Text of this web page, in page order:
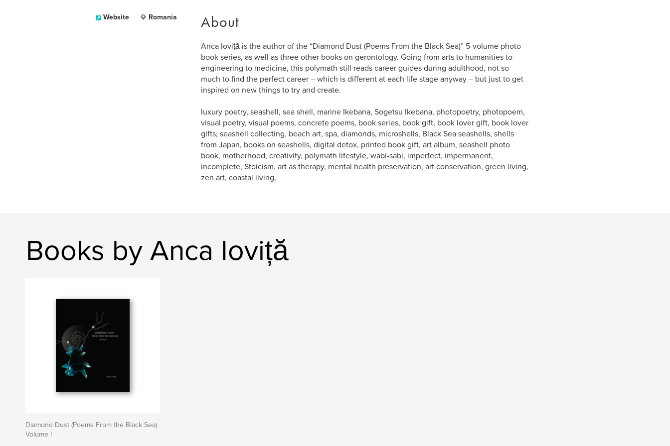
Website Romania About
Anca Ioviță is the author of the “Diamond Dust (Poems From the Black Sea)” 5-volume photo
book series, as well as three other books on gerontology. Going from arts to humanities to
engineering to medicine, this polymath still reads career guides during adulthood, not so
much to find the perfect career – which is different at each life stage anyway – but just to get
inspired on new things to try and create.
luxury poetry, seashell, sea shell, marine Ikebana, Sogetsu Ikebana, photopoetry, photopoem,
visual poetry, visual poems, concrete poems, book series, book gift, book lover gift, book lover
gifts, seashell collecting, beach art, spa, diamonds, microshells, Black Sea seashells, shells
from Japan, books on seashells, digital detox, printed book gift, art album, seashell photo
book, motherhood, creativity, polymath lifestyle, wabi-sabi, imperfect, impermanent,
incomplete, Stoicism, art as therapy, mental health preservation, art conservation, green living,
zen art, coastal living,
Books by Anca Ioviță
Diamond Dust (Poems From the Black Sea)
Volume I